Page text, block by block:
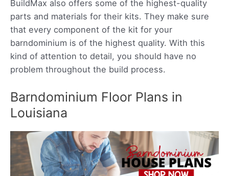
BuildMax also offers some of the highest-quality
parts and materials for their kits. They make sure
that every component of the kit for your
barndominium is of the highest quality. With this
kind of attention to detail, you should have no
problem throughout the build process.
Barndominium Floor Plans in
Louisiana